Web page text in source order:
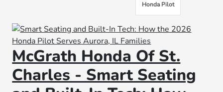
Honda Pilot
McGrath Honda Of St.
Charles - Smart Seating